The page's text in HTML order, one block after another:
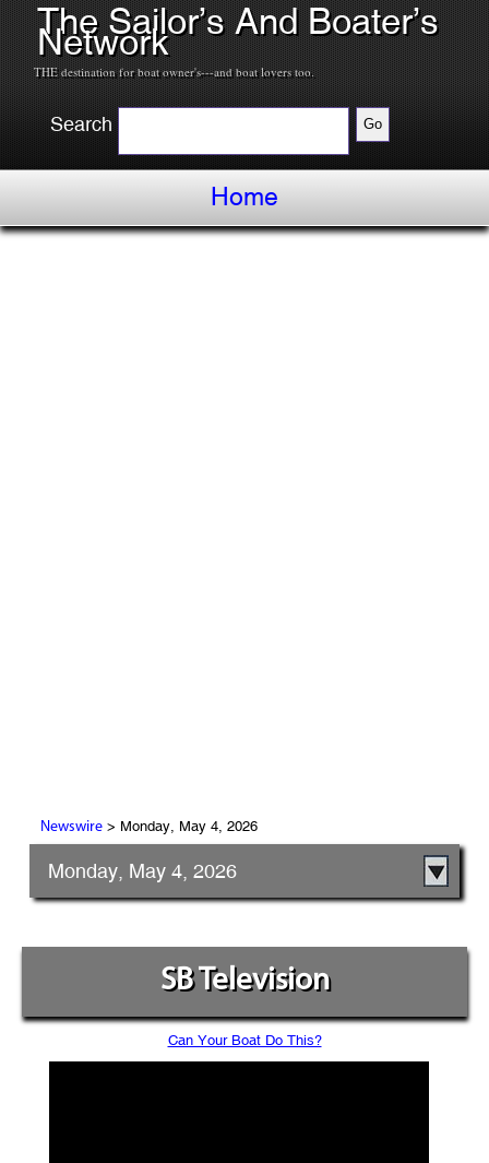
The Sailor’s And Boater’s
Network
THE destination for boat owner's---and boat lovers too.
Search
Home
Newswire> Monday, May 4, 2026
Monday, May 4, 2026
SB Television
Can Your Boat Do This?